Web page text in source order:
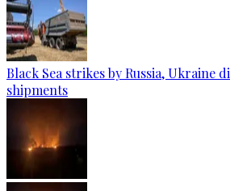
Black Sea strikes by Russia, Ukraine
shipments